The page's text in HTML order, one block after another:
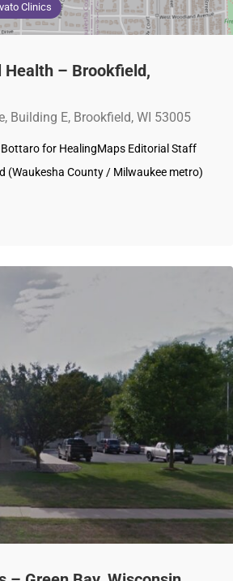
Clinics
Health – Brookfield,
Building E, Brookfield, WI 53005
for HealingMaps Editorial Staff
(Waukesha County / Milwaukee metro)